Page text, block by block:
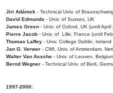
Jiri Adámek - Technical Univ. of
David Edmunds - Univ. of Sussex, UK
James Green - Univ. of Oxford, UK (until April
Pierre Jacob - Univ. of Lille, France (until
Thomas Laffey - Univ. College Dublin, Ireland
Jan G. Verwer - CWI, Univ. of Amsterdam,
Walter Van Assche - Univ. of Leuven,
Bernd Wegner - Technical Univ. of Berli,
1997-2000: